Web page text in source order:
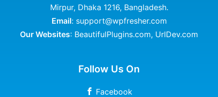
Mirpur, Dhaka 1216, Bangladesh.
Email: support@wpfresher.com
Our Websites: BeautifulPlugins.com, UrlDev.com
Follow Us On
Facebook